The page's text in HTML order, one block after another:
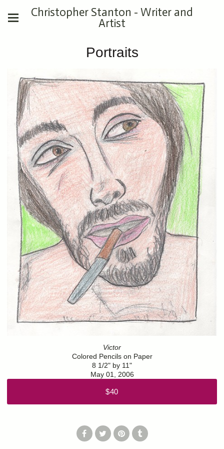
Christopher Stanton - Writer and
Artist
Portraits
Victor
Colored Pencils on Paper
8 1/2" by 11"
May 01, 2006
$40